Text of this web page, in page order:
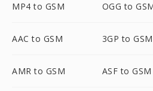
MP4 to GSM OGG to
AAC to GSM 3GP to GSM
AMR to GSM ASF to GSM